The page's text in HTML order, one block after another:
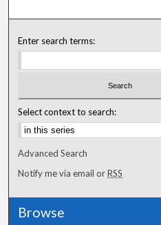
Enter search terms:
Select context to search:
Advanced Search
Notify me via email orRSS
Browse